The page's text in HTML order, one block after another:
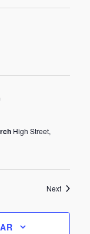
High Street,
NextEvents